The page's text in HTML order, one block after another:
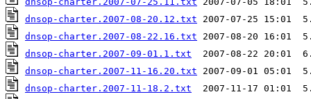
dnsop-charter.2007-08-20.12.txt
dnsop-charter.2007-08-22.16.txt
dnsop-charter.2007-09-01.1.txt
dnsop-charter.2007-11-16.20.txt
dnsop-charter.2007-11-18.2.txt